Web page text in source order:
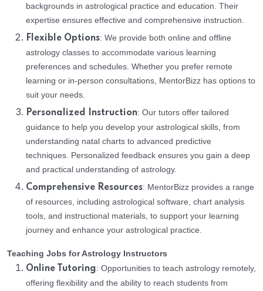
backgrounds in astrological practice and education. Their
expertise ensures effective and comprehensive instruction.
Flexible Options: We provide both online and offline
astrology classes to accommodate various learning
preferences and schedules. Whether you prefer remote
learning or in-person consultations, MentorBizz has options to
suit your needs.
Personalized Instruction: Our tutors offer tailored
guidance to help you develop your astrological skills, from
understanding natal charts to advanced predictive
techniques. Personalized feedback ensures you gain a deep
and practical understanding of astrology.
Comprehensive Resources: MentorBizz provides a range
of resources, including astrological software, chart analysis
tools, and instructional materials, to support your learning
journey and enhance your astrological practice.
Teaching Jobs for Astrology Instructors
Online Tutoring: Opportunities to teach astrology remotely,
offering flexibility and the ability to reach students from